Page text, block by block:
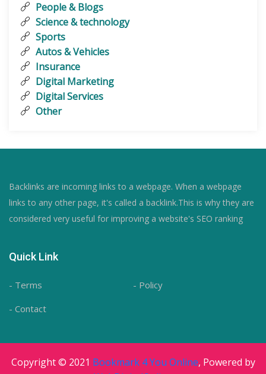
People & Blogs
Science & technology
Sports
Autos & Vehicles
Insurance
Digital Marketing
Digital Services
Other
Backlinks are incoming links to a webpage. When a webpage
links to any other page, it's called a backlink.This is why they are
considered very useful for improving a website's SEO ranking
Quick Link
- Terms
- Policy
- Contact
Copyright © 2021 Bookmark 4 You Online, Powered by